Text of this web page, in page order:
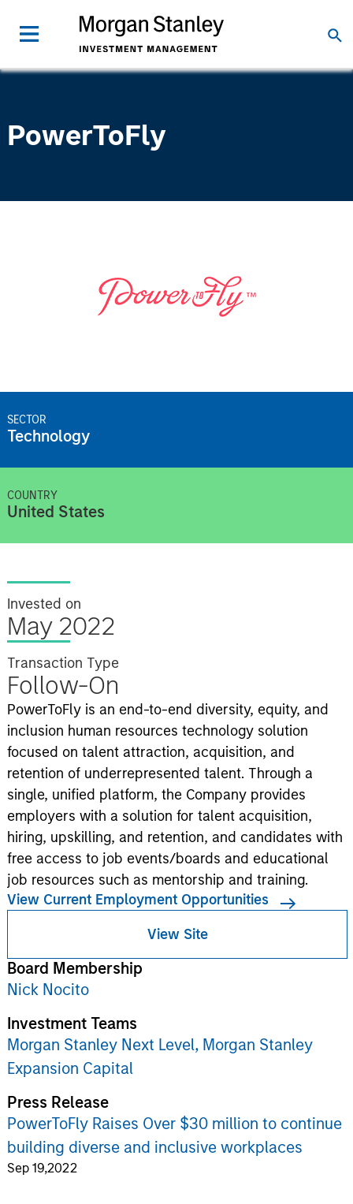
PowerToFly
SECTOR
Technology
COUNTRY
United States
Invested on
May 2022
Transaction Type
Follow-On
PowerToFly is an end-to-end diversity, equity, and
inclusion human resources technology solution
focused on talent attraction, acquisition, and
retention of underrepresented talent. Through a
single, unified platform, the Company provides
employers with a solution for talent acquisition,
hiring, upskilling, and retention, and candidates with
free access to job events/boards and educational
job resources such as mentorship and training.
View Current Employment Opportunities
View Site
Board Membership
Nick Nocito
Investment Teams
Morgan Stanley Next Level, Morgan Stanley
Expansion Capital
Press Release
PowerToFly Raises Over $30 million to continue
building diverse and inclusive workplaces
Sep 19,2022